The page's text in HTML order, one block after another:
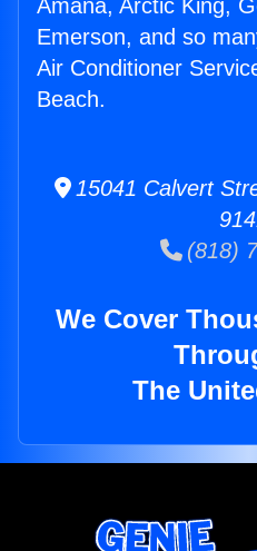
Amana, Arctic King,
Emerson, and so
Air Conditioner
Beach.
15041 Calvert
(818)
We Cover
The